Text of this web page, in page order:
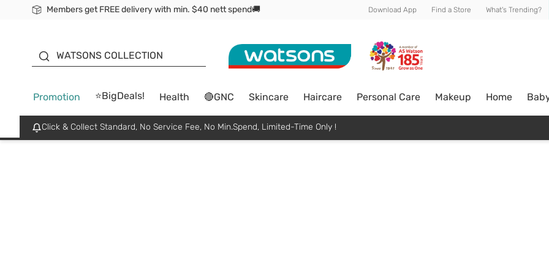
Members get FREE delivery with min. $40 nett spend🚚 Download App Find a Store What's Trending?
WATSONS COLLECTION
Promotion ⭐BigDeals! Health 🔴GNC Skincare Haircare Personal Care Makeup Home
Click & Collect Standard, No Service Fee, No Min.Spend, Limited-Time Only !